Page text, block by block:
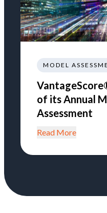
MODEL
of its Annual
Assessment
Read More